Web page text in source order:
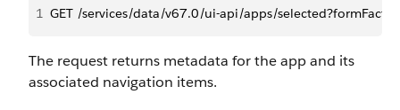
1 GET /services/data/v67.0/ui-api/apps/
The request returns metadata for the app and its
associated navigation items.